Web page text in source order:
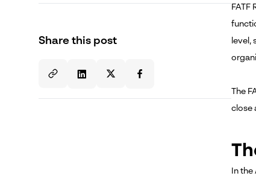
Share this post
FATF
level,
The
close
In